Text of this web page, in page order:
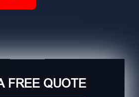
FREE QUOTE